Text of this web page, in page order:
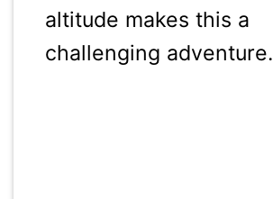
altitude makes this a
challenging adventure.